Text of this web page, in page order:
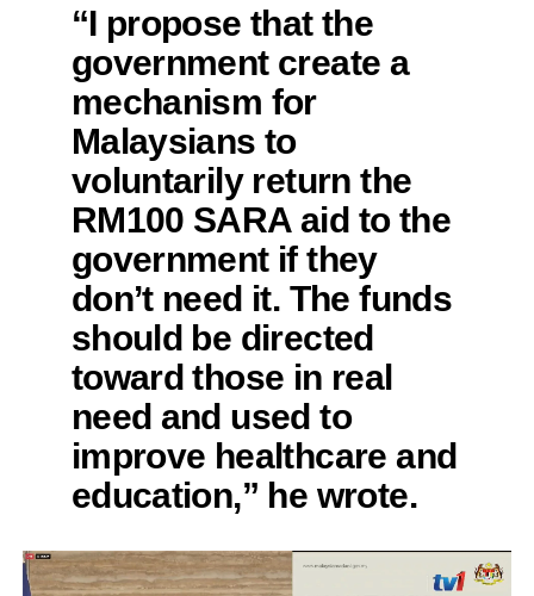
“I propose that the
government create a
mechanism for
Malaysians to
voluntarily return the
RM100 SARA aid to the
government if they
don’t need it. The funds
should be directed
toward those in real
need and used to
improve healthcare and
education,” he wrote.